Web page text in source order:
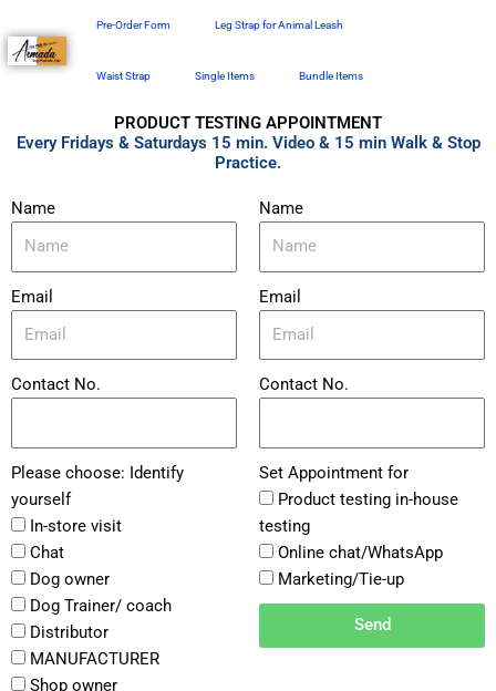
to
content
Pre-Order Form Leg Strap for Animal Leash
Waist Strap Single Items Bundle Items
PRODUCT TESTING APPOINTMENT
Every Fridays & Saturdays 15 min. Video & 15 min Walk & Stop
Practice.
Name
Email
Contact No.
Please choose: Identify
yourself
In-store visit
Chat
Dog owner
Dog Trainer/ coach
Distributor
MANUFACTURER
Shop owner
Name
Email
Contact No.
Set Appointment for
Product testing in-house
testing
Online chat/WhatsApp
Marketing/Tie-up
Send